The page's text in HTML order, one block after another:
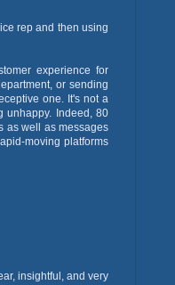
rep and then using
experience for
or sending
one. It's not a
unhappy. Indeed, 80
as well as messages
moving platforms
insightful, and very